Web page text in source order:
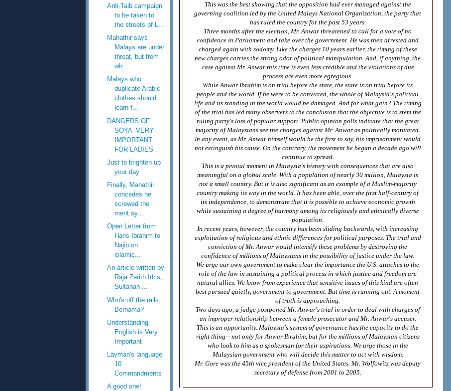
This was the best showing that the opposition had ever managed against the
governing coalition led by the United Malays National Organization, the party that
has ruled the country for the past 53 years.
Three months after the election, Mr. Anwar threatened to call for a vote of no
confidence in Parliament and take over the government. He was then arrested and
charged again with sodomy. Like the charges 10 years earlier, the timing of these
new charges carries the strong odor of political manipulation. And, if anything, the
case against Mr. Anwar this time is even less credible and the violations of due
process are even more egregious.
While Anwar Ibrahim is on trial before the state, the state is on trial before its
people and the world. If he were to be convicted, the whole of Malaysia's political
life and its standing in the world would be damaged. And for what gain? The timing
of the trial has led many observers to the conclusion that the objective is to stem the
ruling party's loss of popular support. Public opinion polls indicate that the great
majority of Malaysians see the charges against Mr. Anwar as politically motivated.
In any event, as Mr. Anwar himself would be the first to say, his imprisonment would
not extinguish his cause. On the contrary, the movement he began a decade ago will
continue to spread.
This is a pivotal moment in Malaysia's history with consequences that are also
meaningful on a global scale. With a population of nearly 30 million, Malaysia is
not a small country. But it is also significant as an example of a Muslim-majority
country making its way in the world. It has been able, over the first half-century of
its independence, to demonstrate that it is possible to achieve economic growth
while sustaining a degree of harmony among its religiously and ethnically diverse
population.
In recent years, however, the country has been sliding backwards, with increasing
exploitation of religious and ethnic differences for political purposes. The trial and
conviction of Mr. Anwar would intensify these problems by destroying the
confidence of millions of Malaysians in the possibility of justice under the law.
We urge our own government to make clear the importance the U.S. attaches to the
role of the law in sustaining a political process in which justice and freedom are
natural allies. We know from experience that sensitive issues of this kind are often
best pursued quietly, government to government. But time is running out. A moment
of truth is approaching.
Two days ago, a judge postponed Mr. Anwar's trial in order to deal with charges of
an improper relationship between a female prosecutor and Mr. Anwar's accuser.
This is an opportunity. Malaysia's system of governance has the capacity to do the
right thing—not only for Anwar Ibrahim, but for the millions of Malaysian citizens
who look to him as a spokesman for their aspirations. We urge those in the
Malaysian government who will decide this matter to act with wisdom.
Mr. Gore was the 45th vice president of the United States. Mr. Wolfowitz was deputy
secretary of defense from 2001 to 2005.
Anti-Taib campaign
to be taken to
the streets of L...
Mahathir says
Malays are under
threat, but from
wh...
Malays who
duplicate Arabic
clothes should
learn f...
DANGERS OF
SOYA -VERY
IMPORTANT
FOR LADIES
Just to brighten up
your day
Finally, Mahathir
concedes he
screwed the
merit sy...
Open Letter from
Haris Ibrahim to
Najib on
islamic...
An article written by
Raja Zarith Idris,
Sultanah ...
Who's off the rails,
Bernama?
Understanding
English is Very
Important
Layman's language
10
Commandments
A good one!